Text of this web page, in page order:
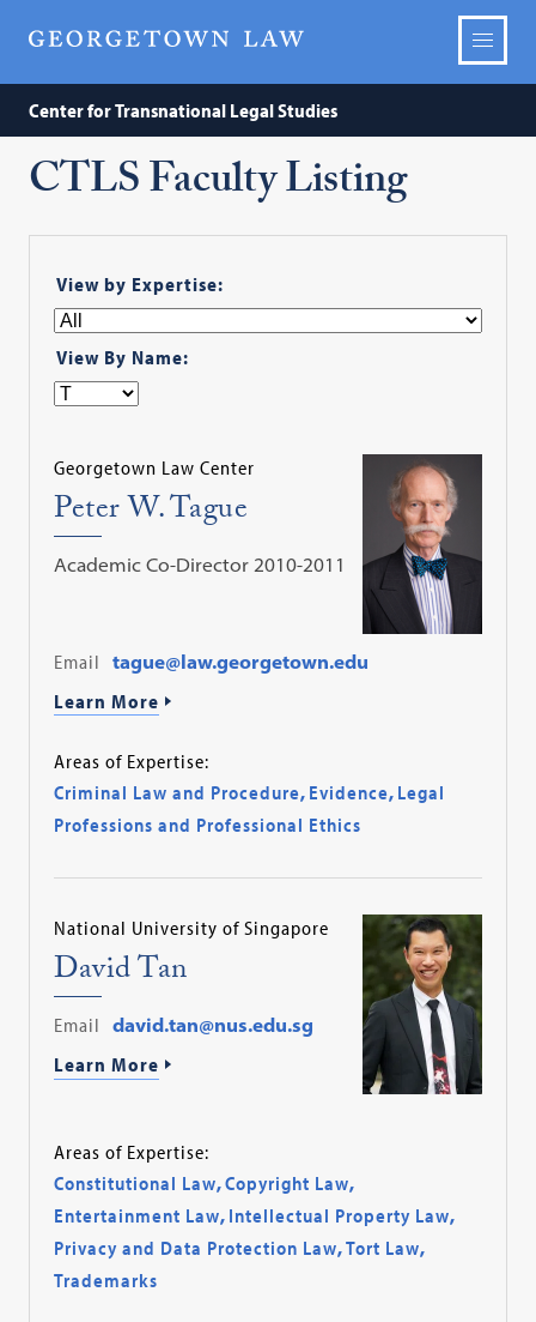
Center for Transnational Legal Studies
CTLS Faculty Listing
View by Expertise:
View By Name:
Georgetown Law Center
Peter W. Tague
Academic Co-Director 2010-2011
Email
tague@law.georgetown.edu
Learn More
Areas of Expertise:
Criminal Law and Procedure, Evidence, Legal
Professions and Professional Ethics
National University of Singapore
David Tan
Email
david.tan@nus.edu.sg
Learn More
Areas of Expertise:
Constitutional Law,Copyright Law,
Entertainment Law, Intellectual Property Law,
Privacy and Data Protection Law,Tort Law,
Trademarks